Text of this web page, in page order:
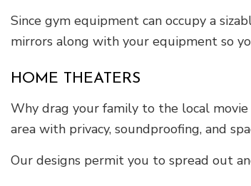
Since gym equipment can occupy a
mirrors along with your equipment so
HOME THEATERS
Why drag your family to the local
area with privacy, soundproofing, and
Our designs permit you to spread out